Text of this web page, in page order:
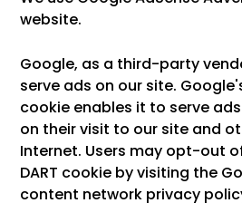
website.
Google, as a third-party
serve ads on our site.
cookie enables it to serve
on their visit to our site and
Internet. Users may opt-out
DART cookie by visiting the
content network privacy